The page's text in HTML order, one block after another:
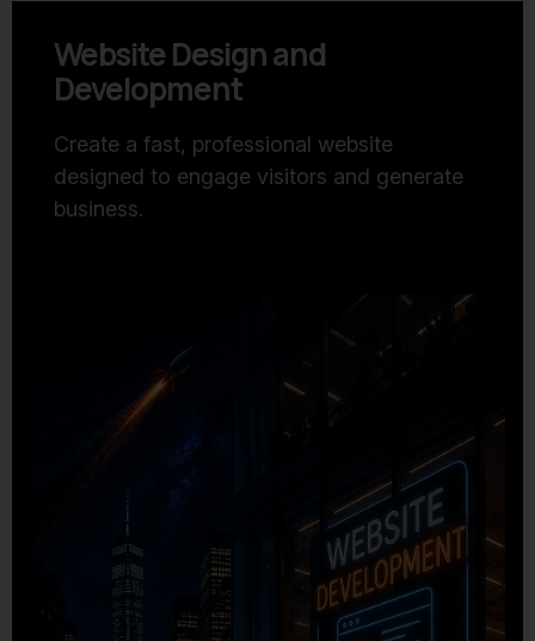
Website Design and
Development
Create a fast, professional website
designed to engage visitors and generate
business.